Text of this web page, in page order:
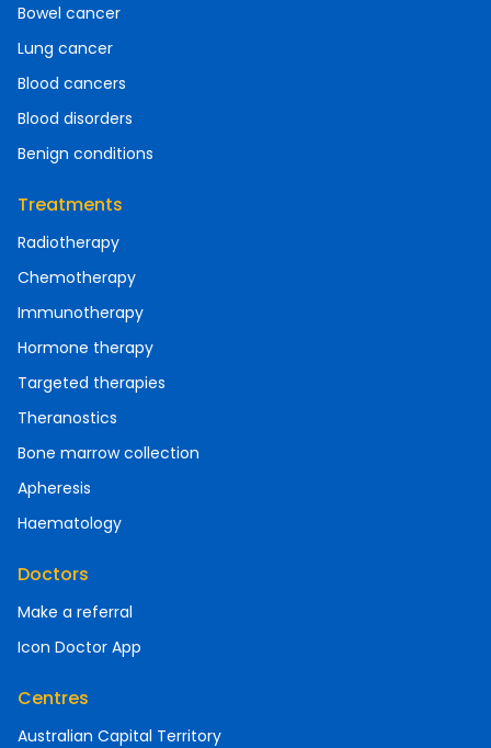
Bowel cancer
Lung cancer
Blood cancers
Blood disorders
Benign conditions
Treatments
Radiotherapy
Chemotherapy
Immunotherapy
Hormone therapy
Targeted therapies
Theranostics
Bone marrow collection
Apheresis
Haematology
Doctors
Make a referral
Icon Doctor App
Centres
Australian Capital Territory